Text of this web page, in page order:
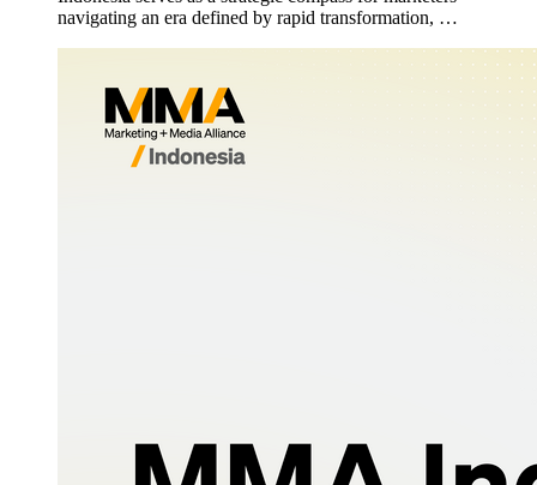
navigating an era defined by rapid transformation, …